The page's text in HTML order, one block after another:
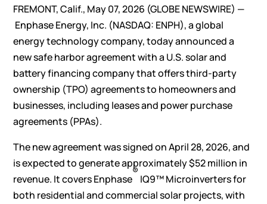
FREMONT, Calif., May 07, 2026 (GLOBE NEWSWIRE) —
Enphase Energy, Inc. (NASDAQ: ENPH), a global
energy technology company, today announced a
new safe harbor agreement with a U.S. solar and
battery financing company that offers third-party
ownership (TPO) agreements to homeowners and
businesses, including leases and power purchase
agreements (PPAs).
The new agreement was signed on April 28, 2026, and
is expected to generate approximately $52 million in
revenue. It covers Enphase
®
IQ9™ Microinverters for
both residential and commercial solar projects, with